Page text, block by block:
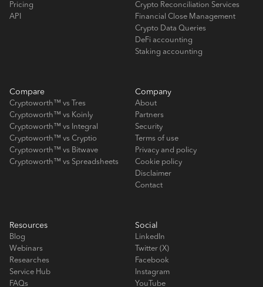
Pricing
API
Crypto Reconciliation Services
Financial Close Management
Crypto Data Queries
DeFi accounting
Staking accounting
Compare
Cryptoworth™ vs Tres
Cryptoworth™ vs Koinly
Cryptoworth™ vs Integral
Cryptoworth™ vs Cryptio
Cryptoworth™ vs Bitwave
Cryptoworth™ vs Spreadsheets
Company
About
Partners
Security
Terms of use
Privacy and policy
Cookie policy
Disclaimer
Contact
Resources
Blog
Webinars
Researches
Service Hub
FAQs
Social
LinkedIn
Twitter (X)
Facebook
Instagram
YouTube